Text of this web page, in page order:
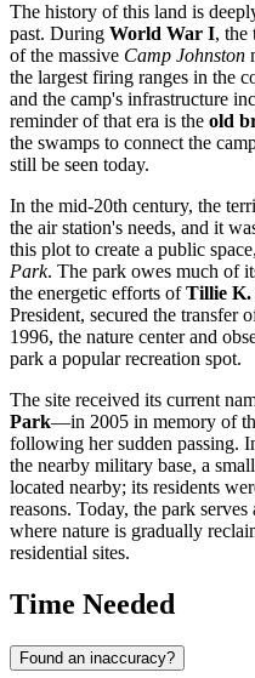
The history of this land is
past. During World War I, the
of the massive Camp Johnston
the largest firing ranges in the
and the camp's infrastructure
reminder of that era is the old
the swamps to connect the
still be seen today.
In the mid-20th century, the
the air station's needs, and it
this plot to create a public
Park. The park owes much of
the energetic efforts ofTillie K.
President, secured the transfer
1996, the nature center and
park a popular recreation spot.
The site received its current
Park—in 2005 in memory of
following her sudden passing.
the nearby military base, a
located nearby; its residents
reasons. Today, the park
where nature is gradually
residential sites.
Time Needed
Found an inaccuracy?